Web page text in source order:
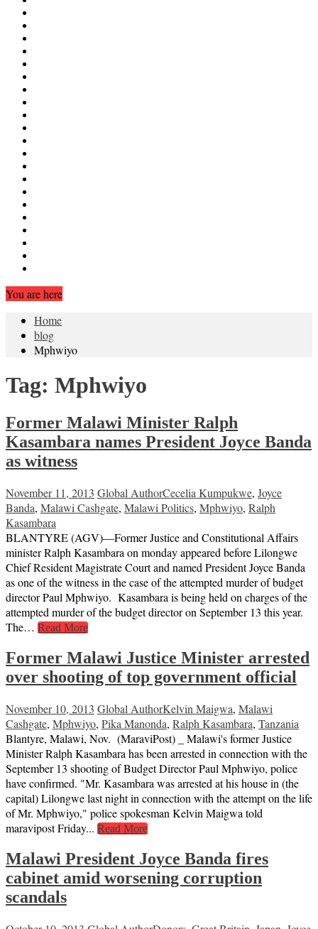
You are here
Home
blog
Mphwiyo
Tag: Mphwiyo
Former Malawi Minister Ralph
Kasambara names President Joyce Banda
as witness
November 11, 2013 Global AuthorCecelia Kumpukwe, Joyce
Banda, Malawi Cashgate, Malawi Politics, Mphwiyo, Ralph
Kasambara
BLANTYRE (AGV)—Former Justice and Constitutional Affairs
minister Ralph Kasambara on monday appeared before Lilongwe
Chief Resident Magistrate Court and named President Joyce Banda
as one of the witness in the case of the attempted murder of budget
director Paul Mphwiyo. Kasambara is being held on charges of the
attempted murder of the budget director on September 13 this year.
The… Read More
Former Malawi Justice Minister arrested
over shooting of top government official
November 10, 2013 Global AuthorKelvin Maigwa, Malawi
Cashgate, Mphwiyo, Pika Manonda, Ralph Kasambara, Tanzania
Blantyre, Malawi, Nov. (MaraviPost) _ Malawi's former Justice
Minister Ralph Kasambara has been arrested in connection with the
September 13 shooting of Budget Director Paul Mphwiyo, police
have confirmed. "Mr. Kasambara was arrested at his house in (the
capital) Lilongwe last night in connection with the attempt on the life
of Mr. Mphwiyo," police spokesman Kelvin Maigwa told
maravipost Friday... Read More
Malawi President Joyce Banda fires
cabinet amid worsening corruption
scandals